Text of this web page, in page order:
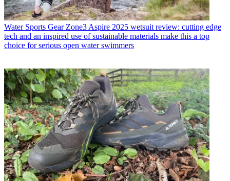
Water Sports Gear Zone3 Aspire 2025 wetsuit review: cutting edge
tech and an inspired use of sustainable materials make this a top
choice for serious open water swimmers